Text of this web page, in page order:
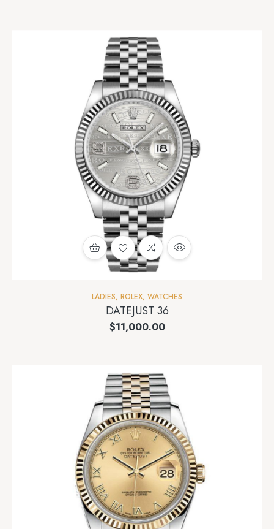
LADIES, ROLEX, WATCHES
DATEJUST 36
$11,000.00